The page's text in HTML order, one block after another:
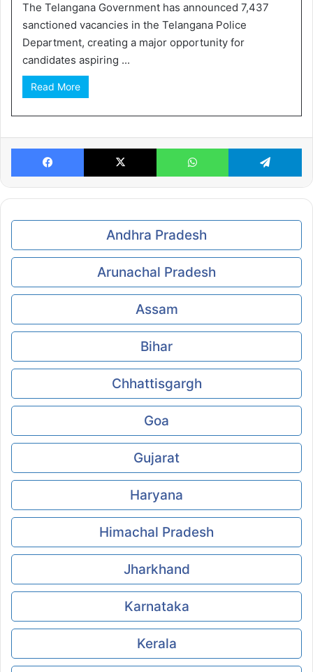
The Telangana Government has announced 7,437
sanctioned vacancies in the Telangana Police
Department, creating a major opportunity for
candidates aspiring ...
Read More
Facebook X WhatsApp
Andhra Pradesh
Arunachal Pradesh
Assam
Bihar
Chhattisgargh
Goa
Gujarat
Haryana
Himachal Pradesh
Jharkhand
Karnataka
Kerala